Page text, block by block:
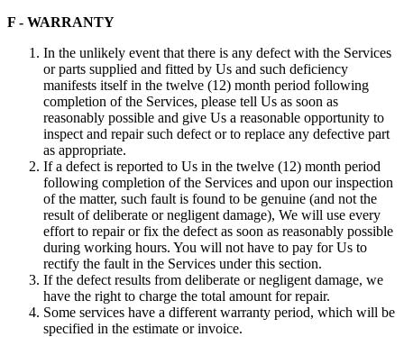
F - WARRANTY
In the unlikely event that there is any defect with the Services
or parts supplied and fitted by Us and such deficiency
manifests itself in the twelve (12) month period following
completion of the Services, please tell Us as soon as
reasonably possible and give Us a reasonable opportunity to
inspect and repair such defect or to replace any defective part
as appropriate.
If a defect is reported to Us in the twelve (12) month period
following completion of the Services and upon our inspection
of the matter, such fault is found to be genuine (and not the
result of deliberate or negligent damage), We will use every
effort to repair or fix the defect as soon as reasonably possible
during working hours. You will not have to pay for Us to
rectify the fault in the Services under this section.
If the defect results from deliberate or negligent damage, we
have the right to charge the total amount for repair.
Some services have a different warranty period, which will be
specified in the estimate or invoice.